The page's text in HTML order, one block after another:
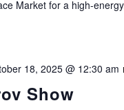
Market for a high-
Show
18, 2025 @ 12:30 am